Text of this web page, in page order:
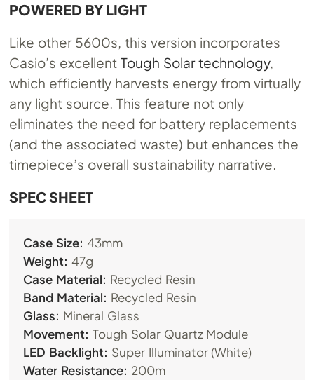
POWERED BY LIGHT
Like other 5600s, this version incorporates
Casio’s excellentTough Solar technology,
which efficiently harvests energy from virtually
any light source. This feature not only
eliminates the need for battery replacements
(and the associated waste) but enhances the
timepiece’s overall sustainability narrative.
SPEC SHEET
Case Size: 43mm
Weight: 47g
Case Material: Recycled Resin
Band Material: Recycled Resin
Glass: Mineral Glass
Movement: Tough Solar Quartz Module
LED Backlight: Super Illuminator (White)
Water Resistance: 200m